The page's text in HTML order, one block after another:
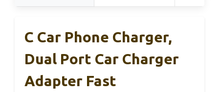
C Car Phone Charger,
Dual Port Car Charger
Adapter Fast